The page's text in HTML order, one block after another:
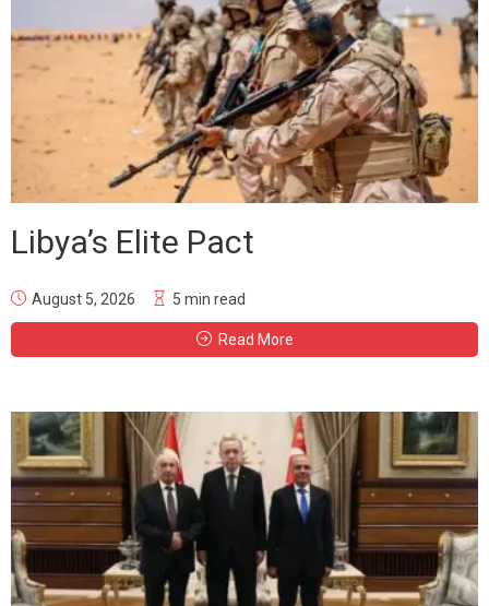
Libya’s Elite Pact
August 5, 2026 5 min read
Read More